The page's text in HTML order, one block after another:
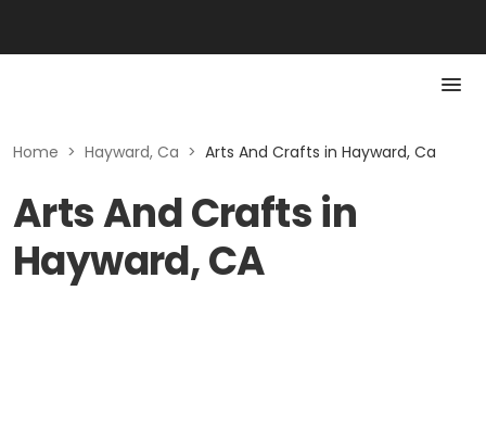
Home > Hayward, Ca > Arts And Crafts in Hayward, Ca
Arts And Crafts in
Hayward, CA